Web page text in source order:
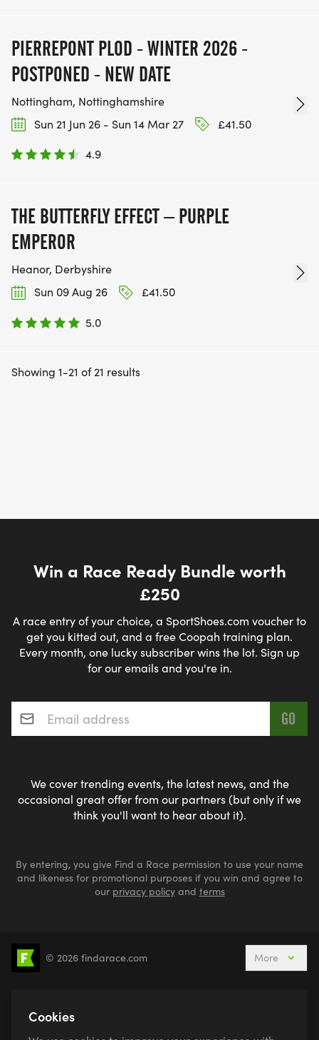
PIERREPONT PLOD - WINTER 2026 -
POSTPONED - NEW DATE
Nottingham, Nottinghamshire
Sun 21 Jun 26 - Sun 14 Mar 27
£41.50
4.9
THE BUTTERFLY EFFECT – PURPLE
EMPEROR
Heanor, Derbyshire
Sun 09 Aug 26
£41.50
5.0
Showing 1-21 of 21 results
Win a Race Ready Bundle worth
£250
A race entry of your choice, a SportShoes.com voucher to
get you kitted out, and a free Coopah training plan.
Every month, one lucky subscriber wins the lot. Sign up
for our emails and you're in.
Email address*
We cover trending events, the latest news, and the
occasional great offer from our partners (but only if we
think you'll want to hear about it).
By entering, you give Find a Race permission to use your name
and likeness for promotional purposes if you win and agree to
our privacy policyand terms
5k Runs 10k Runs 10 Mile Runs Half Marathons
© 2026 findarace.com More
Cookies